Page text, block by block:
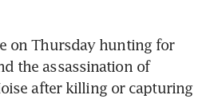
on Thursday hunting for
the assassination of
after killing or capturing